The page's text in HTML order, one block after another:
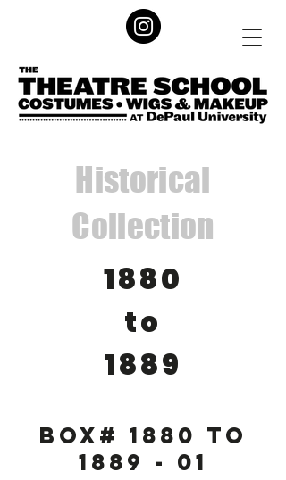
Historical
Collection
1880
to
1889
Box# 1880 to
1889 - 01